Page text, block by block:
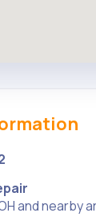
and nearby